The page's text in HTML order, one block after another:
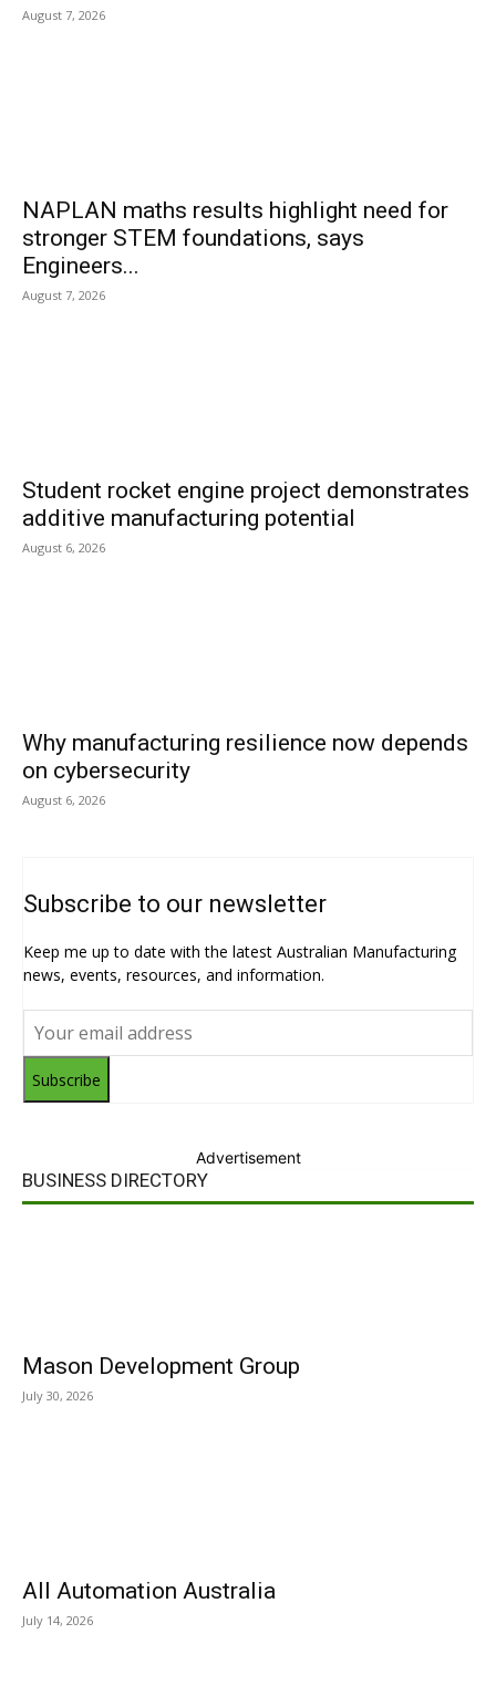
August 7, 2026
NAPLAN maths results highlight need for
stronger STEM foundations, says
Engineers...
August 7, 2026
Student rocket engine project demonstrates
additive manufacturing potential
August 6, 2026
Why manufacturing resilience now depends
on cybersecurity
August 6, 2026
Subscribe to our newsletter
Keep me up to date with the latest Australian Manufacturing
news, events, resources, and information.
Subscribe
Advertisement
BUSINESS DIRECTORY
Mason Development Group
July 30, 2026
All Automation Australia
July 14, 2026